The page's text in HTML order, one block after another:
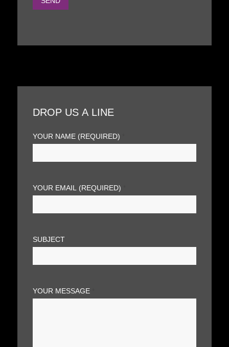
DROP US A LINE
YOUR NAME (REQUIRED)
YOUR EMAIL (REQUIRED)
SUBJECT
YOUR MESSAGE